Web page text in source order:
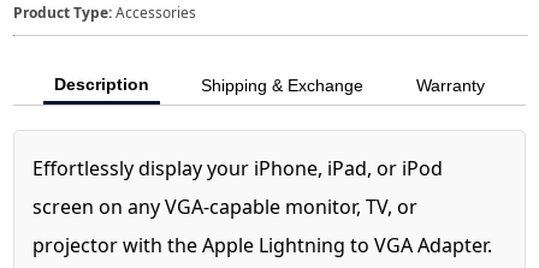
Product Type:Accessories
Description Shipping & Exchange Warranty
Effortlessly display your iPhone, iPad, or iPod
screen on any VGA-capable monitor, TV, or
projector with the Apple Lightning to VGA Adapter.